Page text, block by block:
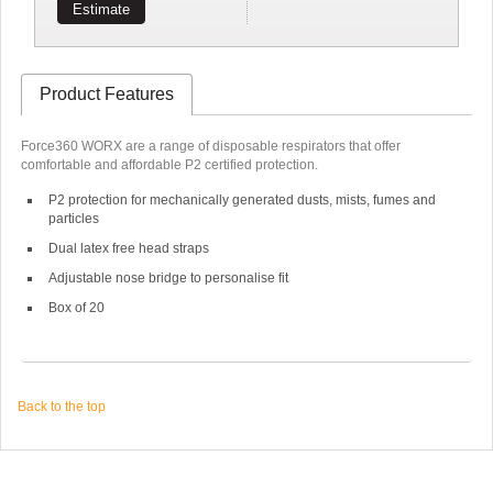
Estimate
Product Features
Force360 WORX are a range of disposable respirators that offer
comfortable and affordable P2 certified protection.
P2 protection for mechanically generated dusts, mists, fumes and
particles
Dual latex free head straps
Adjustable nose bridge to personalise fit
Box of 20
Back to the top